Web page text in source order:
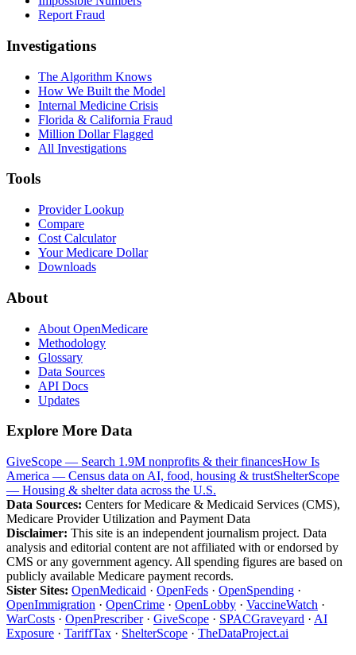
Report Fraud
Investigations
The Algorithm Knows
How We Built the Model
Internal Medicine Crisis
Florida & California Fraud
Million Dollar Flagged
All Investigations
Tools
Provider Lookup
Compare
Cost Calculator
Your Medicare Dollar
Downloads
About
About OpenMedicare
Methodology
Glossary
Data Sources
API Docs
Updates
Explore More Data
GiveScope — Search 1.9M nonprofits & their financesHow Is
America — Census data on AI, food, housing & trustShelterScope
— Housing & shelter data across the U.S.
Data Sources: Centers for Medicare & Medicaid Services (CMS),
Medicare Provider Utilization and Payment Data
Disclaimer: This site is an independent journalism project. Data
analysis and editorial content are not affiliated with or endorsed by
CMS or any government agency. All spending figures are based on
publicly available Medicare payment records.
Sister Sites: OpenMedicaid · OpenFeds · OpenSpending ·
OpenImmigration · OpenCrime · OpenLobby · VaccineWatch ·
WarCosts · OpenPrescriber· GiveScope · SPACGraveyard · AI
Exposure · TariffTax · ShelterScope · TheDataProject.ai